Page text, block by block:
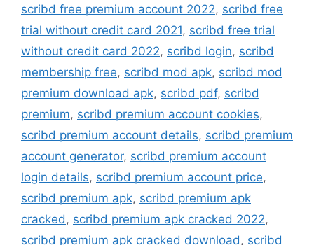
scribd free premium account 2022, scribd free
trial without credit card 2021, scribd free trial
without credit card 2022, scribd login, scribd
membership free, scribd mod apk, scribd mod
premium download apk, scribd pdf, scribd
premium, scribd premium account cookies,
scribd premium account details, scribd premium
account generator, scribd premium account
login details, scribd premium account price,
scribd premium apk, scribd premium apk
cracked, scribd premium apk cracked 2022,
scribd premium apk cracked download, scribd